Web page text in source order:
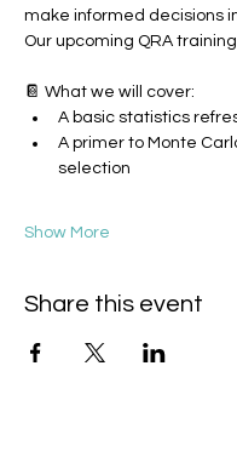
make informed decisions
Our upcoming QRA
📔 What we will cover:
A basic statistics
A primer to Monte
selection
Show More
Share this event